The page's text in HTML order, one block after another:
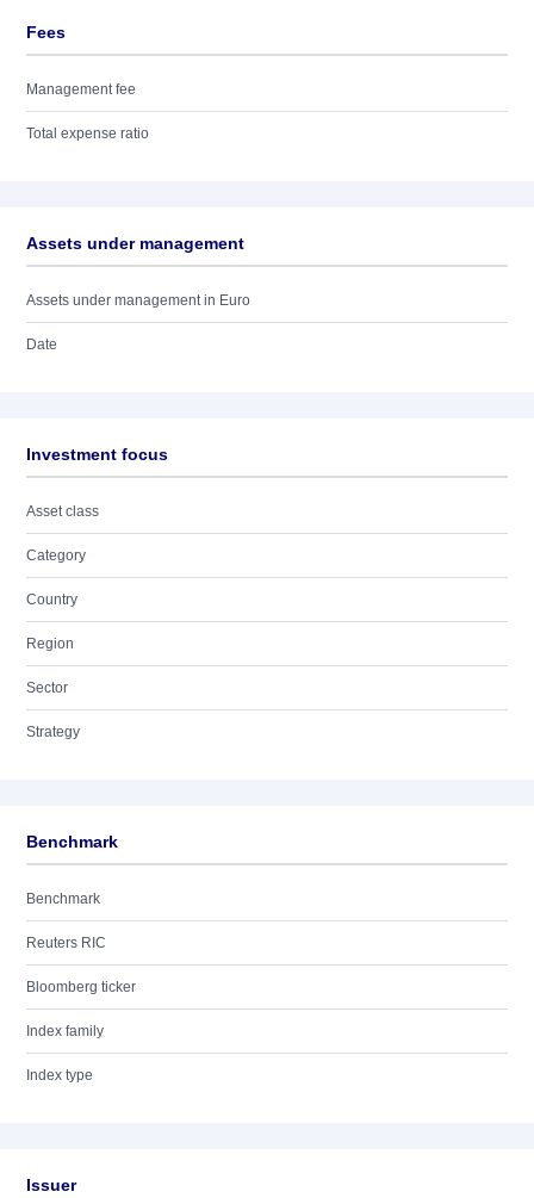
Fees
Management fee
Total expense ratio
Assets under management
Assets under management in Euro
Date
Investment focus
Asset class
Category
Country
Region
Sector
Strategy
Benchmark
Benchmark
Reuters RIC
Bloomberg ticker
Index family
Index type
Issuer